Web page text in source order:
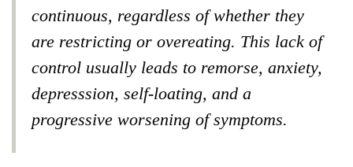
continuous, regardless of whether they
are restricting or overeating. This lack of
control usually leads to remorse, anxiety,
depresssion, self-loating, and a
progressive worsening of symptoms.